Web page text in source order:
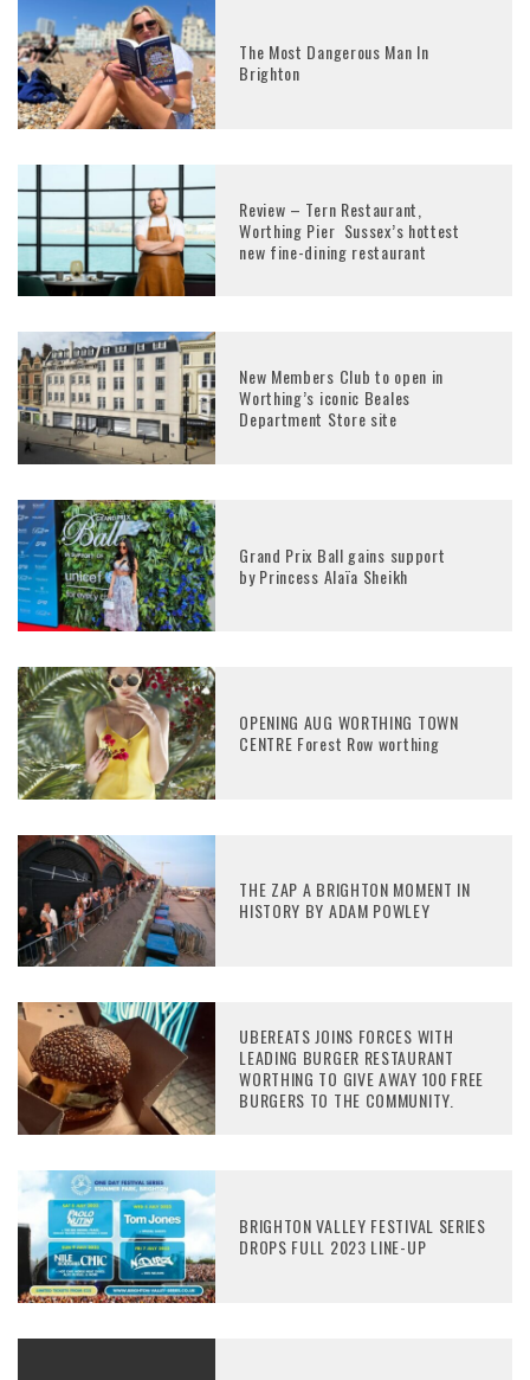
The Most Dangerous Man In
Brighton
Review – Tern Restaurant,
Worthing Pier Sussex’s hottest
new fine-dining restaurant
New Members Club to open in
Worthing’s iconic Beales
Department Store site
Grand Prix Ball gains support
by Princess Alaïa Sheikh
OPENING AUG WORTHING TOWN
CENTRE Forest Row worthing
THE ZAP A BRIGHTON MOMENT IN
HISTORY BY ADAM POWLEY
UBEREATS JOINS FORCES WITH
LEADING BURGER RESTAURANT
WORTHING TO GIVE AWAY 100 FREE
BURGERS TO THE COMMUNITY.
BRIGHTON VALLEY FESTIVAL SERIES
DROPS FULL 2023 LINE-UP